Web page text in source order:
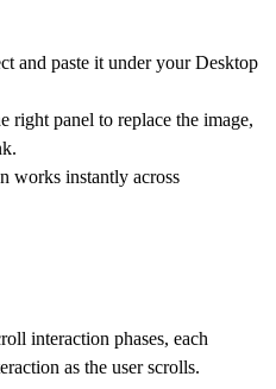
and paste it under yourDesktop
right panel to replace the image,
works instantly across
interaction phases, each
as the user scrolls.